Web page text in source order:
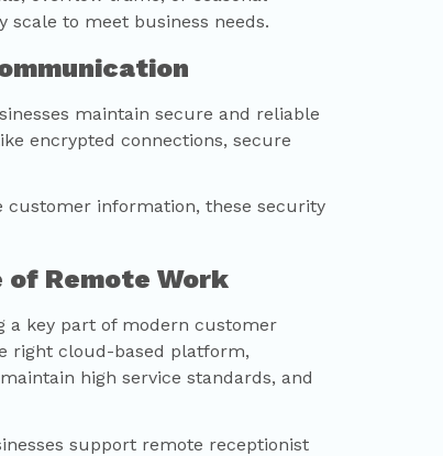
to meet business needs.
maintain secure and reliable
encrypted connections, secure
customer information, these security
Remote Work
a key part of modern customer
right cloud-based platform,
high service standards, and
support remote receptionist